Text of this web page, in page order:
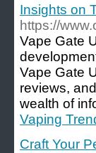
Insights on
https://
Vape Gate
Vape Gate
reviews,
wealth of
Vaping
Craft Your